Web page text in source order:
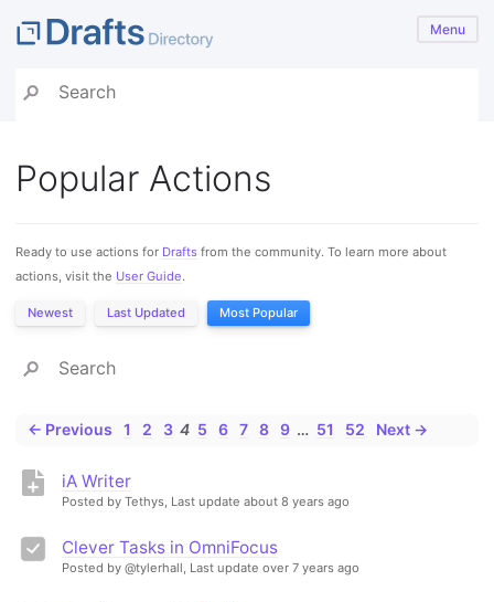
Menu
Popular Actions
Ready to use actions for Drafts from the community. To learn more about
actions, visit the User Guide.
Newest Last Updated Most Popular
← Previous 1 2 3 4 5 6 7 8 9 … 51 52 Next →
iA Writer
Posted by Tethys, Last update about 8 years ago
Clever Tasks in OmniFocus
Posted by @tylerhall, Last update over 7 years ago